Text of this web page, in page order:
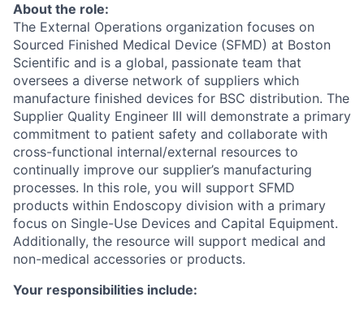
About the role:
The External Operations organization focuses on
Sourced Finished Medical Device (SFMD) at Boston
Scientific and is a global, passionate team that
oversees a diverse network of suppliers which
manufacture finished devices for BSC distribution. The
Supplier Quality Engineer III will demonstrate a primary
commitment to patient safety and collaborate with
cross-functional internal/external resources to
continually improve our supplier’s manufacturing
processes. In this role, you will support SFMD
products within Endoscopy division with a primary
focus on Single-Use Devices and Capital Equipment.
Additionally, the resource will support medical and
non-medical accessories or products.
Your responsibilities include: